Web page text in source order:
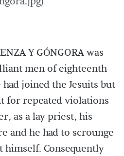
Y GÓNGORA was
men of eighteenth-
joined the Jesuits but
for repeated violations
as a lay priest, his
and he had to scrounge
Consequently